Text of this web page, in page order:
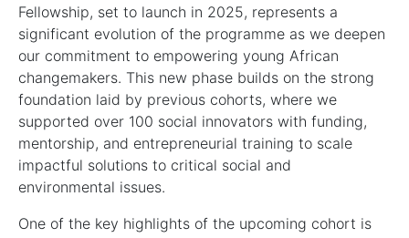
Fellowship, set to launch in 2025, represents a
significant evolution of the programme as we deepen
our commitment to empowering young African
changemakers. This new phase builds on the strong
foundation laid by previous cohorts, where we
supported over 100 social innovators with funding,
mentorship, and entrepreneurial training to scale
impactful solutions to critical social and
environmental issues.
One of the key highlights of the upcoming cohort is